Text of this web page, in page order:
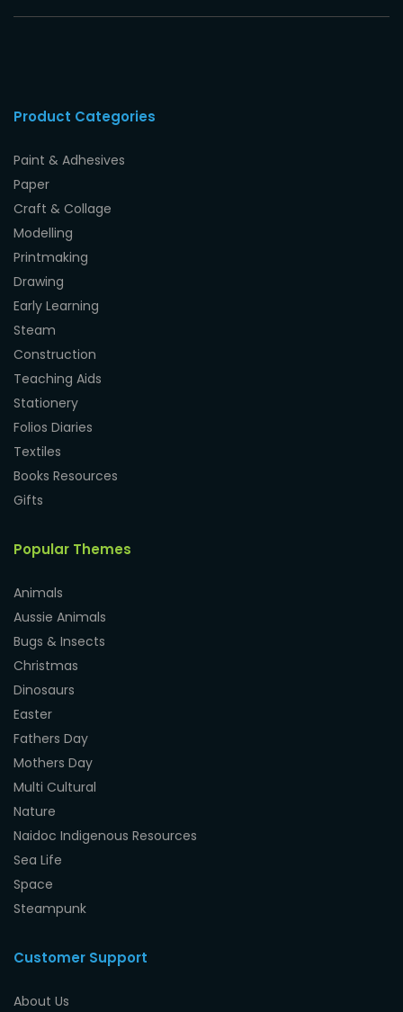
Product Categories
Paint & Adhesives
Paper
Craft & Collage
Modelling
Printmaking
Drawing
Early Learning
Steam
Construction
Teaching Aids
Stationery
Folios Diaries
Textiles
Books Resources
Gifts
Popular Themes
Animals
Aussie Animals
Bugs & Insects
Christmas
Dinosaurs
Easter
Fathers Day
Mothers Day
Multi Cultural
Nature
Naidoc Indigenous Resources
Sea Life
Space
Steampunk
Customer Support
About Us